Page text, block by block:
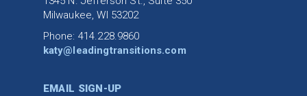
Milwaukee, WI 53202
Phone: 414.228.9860
katy@leadingtransitions.com
EMAIL SIGN-UP